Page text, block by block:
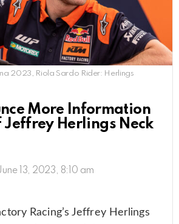
2023, Riola Sardo Rider: Herlings
More Information
Jeffrey Herlings Neck
13, 2023, 8:10 am
Racing’s Jeffrey Herlings